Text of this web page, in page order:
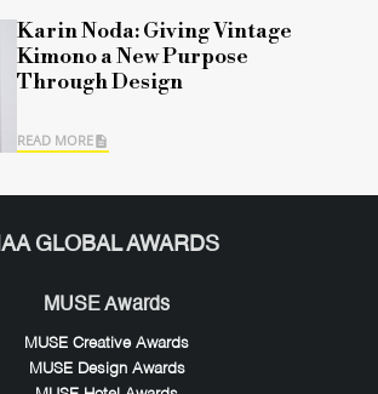
Karin Noda: Giving Vintage
Kimono a New Purpose
Through Design
READ MORE
IAA GLOBAL AWARDS
MUSE Awards
MUSE Creative Awards
MUSE Design Awards